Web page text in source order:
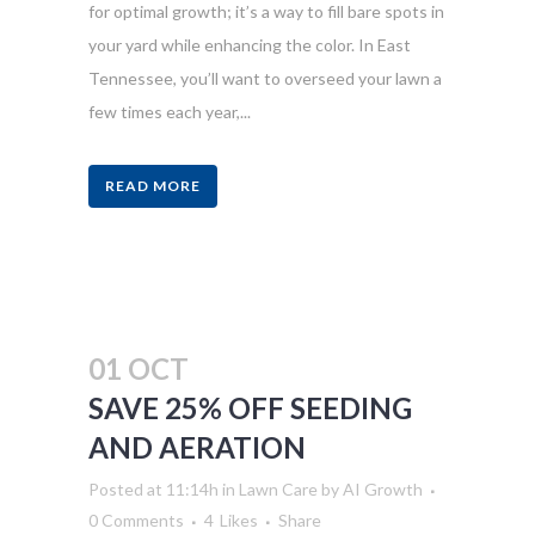
for optimal growth; it’s a way to fill bare spots in
your yard while enhancing the color. In East
Tennessee, you’ll want to overseed your lawn a
few times each year,...
READ MORE
01 OCT
SAVE 25% OFF SEEDING
AND AERATION
Posted at 11:14h in Lawn Care by AI Growth
0 Comments
4 Likes Share